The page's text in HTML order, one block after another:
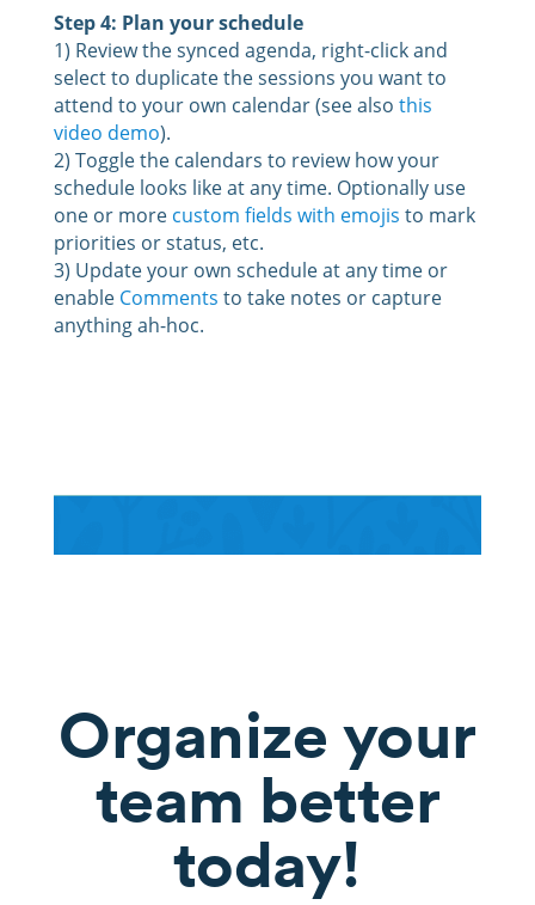
Step 4: Plan your schedule
1) Review the synced agenda, right-click and
select to duplicate the sessions you want to
attend to your own calendar (see also this
video demo).
2) Toggle the calendars to review how your
schedule looks like at any time. Optionally use
one or more custom fields with emojis to mark
priorities or status, etc.
3) Update your own schedule at any time or
enable Comments to take notes or capture
anything ah-hoc.
Organize your
team better
today!